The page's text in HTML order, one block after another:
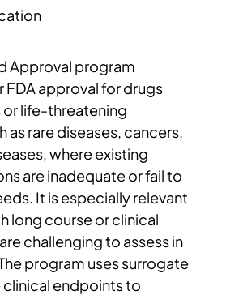
Approval program
approval for drugs
life-threatening
as rare diseases, cancers,
where existing
are inadequate or fail to
It is especially relevant
long course or clinical
challenging to assess in
program uses surrogate
endpoints to